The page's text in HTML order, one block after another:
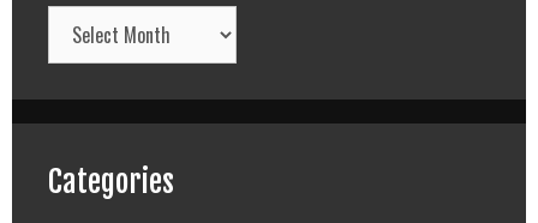
Archives
Categories